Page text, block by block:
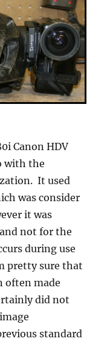
Canon HDV
with the
It used
was consider
it was
not for the
during use
pretty sure that
often made
did not
standard